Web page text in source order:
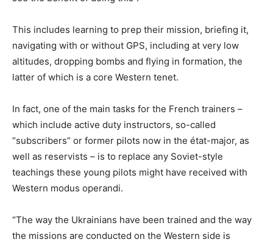
This includes learning to prep their mission, briefing it,
navigating with or without GPS, including at very low
altitudes, dropping bombs and flying in formation, the
latter of which is a core Western tenet.
In fact, one of the main tasks for the French trainers –
which include active duty instructors, so-called
“subscribers” or former pilots now in the état-major, as
well as reservists – is to replace any Soviet-style
teachings these young pilots might have received with
Western modus operandi.
“The way the Ukrainians have been trained and the way
the missions are conducted on the Western side is